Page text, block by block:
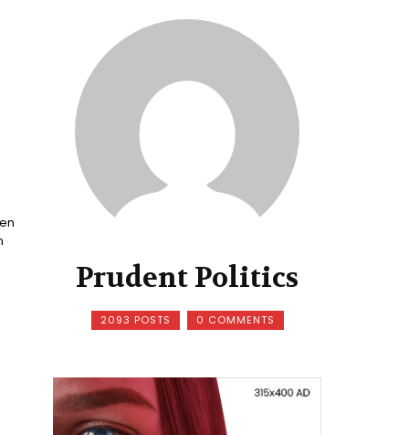
Prudent Politics
2093 POSTS 0 COMMENTS